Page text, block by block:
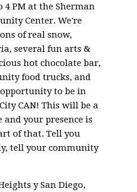
4 PM at the Sherman
Center. We're
of real snow,
several fun arts &
hot chocolate bar,
food trucks, and
to be in
CAN! This will be a
your presence is
of that. Tell you
tell your community
y San Diego,